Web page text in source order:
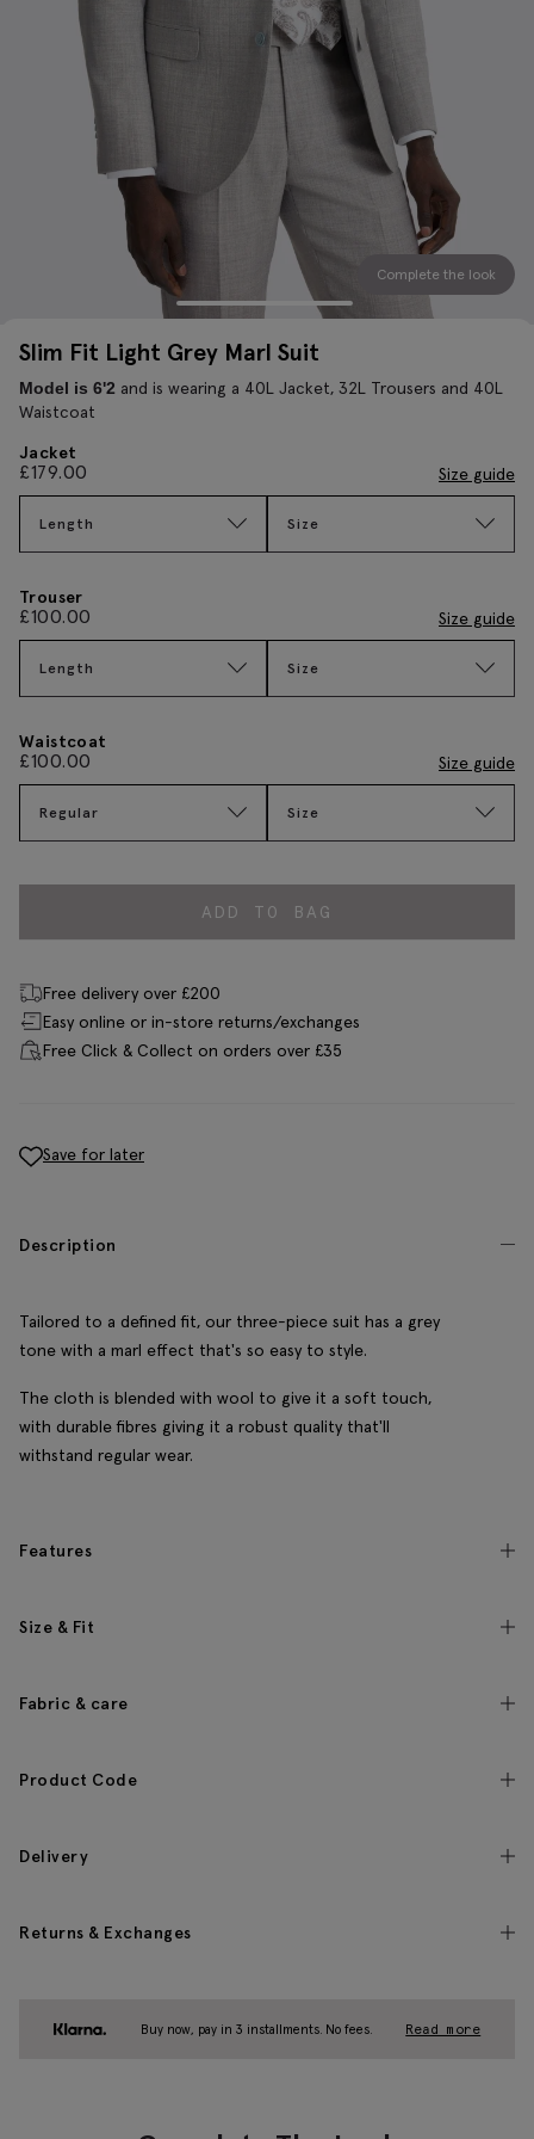
Complete the look
Slim Fit Light Grey Marl Suit
Model is 6'2 and is wearing a 40L Jacket, 32L Trousers and 40L
Waistcoat
Jacket
£179.00 Size guide
Length Size
Trouser
£100.00 Size guide
Length Size
Waistcoat
£100.00 Size guide
Regular Size
ADD TO BAG
Free delivery over £200
Easy online or in-store returns/exchanges
Free Click & Collect on orders over £35
Save for later
Description
Tailored to a defined fit, our three-piece suit has a grey
tone with a marl effect that's so easy to style.
The cloth is blended with wool to give it a soft touch,
with durable fibres giving it a robust quality that'll
withstand regular wear.
Features
Size & Fit
Fabric & care
Product Code
Delivery
Returns & Exchanges
Buy now, pay in 3 installments. No fees. Read more